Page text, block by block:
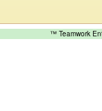
™ Teamwork